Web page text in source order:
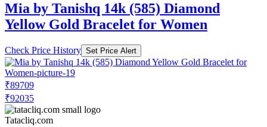
Mia by Tanishq 14k (585) Diamond
Yellow Gold Bracelet for Women
Check Price History Set Price Alert
₹89709
₹92035
Tatacliq.com